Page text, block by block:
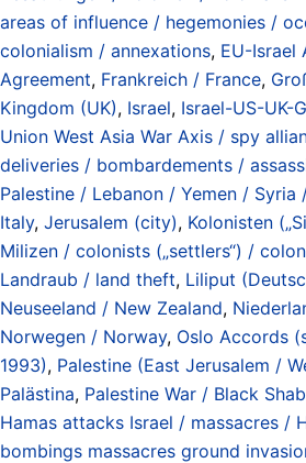
areas of influence / hegemonies /
colonialism / annexations, EU-Israel
Agreement, Frankreich / France,
Kingdom (UK), Israel, Israel-US-UK-
Union West Asia War Axis / spy
deliveries / bombardements /
Palestine / Lebanon / Yemen / Syria
Italy, Jerusalem (city), Kolonisten
Milizen / colonists („settlers“) /
Landraub / land theft, Liliput
Neuseeland / New Zealand,
Norwegen / Norway, Oslo Accords
1993), Palestine (East Jerusalem /
Palästina, Palestine War / Black
Hamas attacks Israel / massacres /
bombings massacres ground